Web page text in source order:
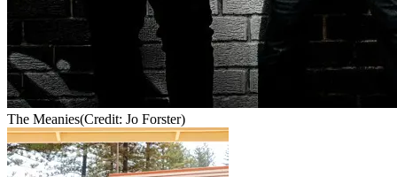
The Meanies(Credit: Jo Forster)